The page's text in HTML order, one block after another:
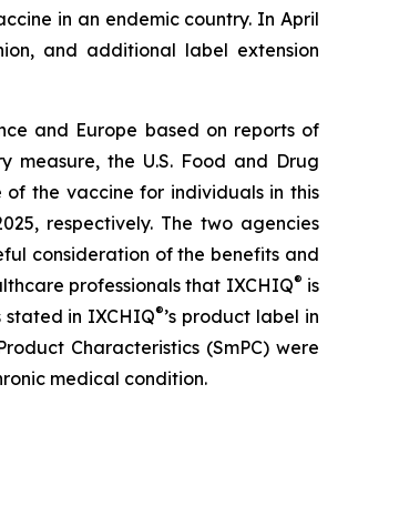
in an endemic country. In April
and additional label extension
and Europe based on reports of
measure, the U.S. Food and Drug
of the vaccine for individuals in this
respectively. The two agencies
consideration of the benefits and
professionals that IXCHIQ® is
stated in IXCHIQ®’s product label in
Characteristics (SmPC) were
medical condition.